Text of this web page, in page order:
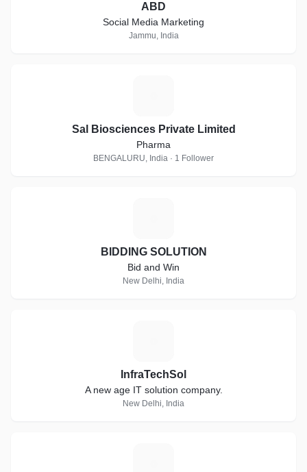
ABD
Social Media Marketing
Jammu, India
Sal Biosciences Private Limited
Pharma
BENGALURU, India · 1 Follower
BIDDING SOLUTION
Bid and Win
New Delhi, India
InfraTechSol
A new age IT solution company.
New Delhi, India